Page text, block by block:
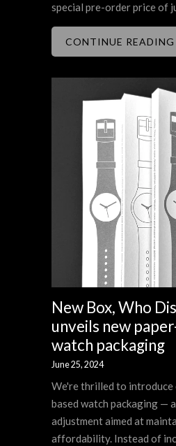
special pre-order price of
CONTINUE READING
New Box, Who
unveils new
watch packaging
June 25, 2024
We're thrilled to introduce
based watch packaging —
adjustment aimed at
affordability. Instead of